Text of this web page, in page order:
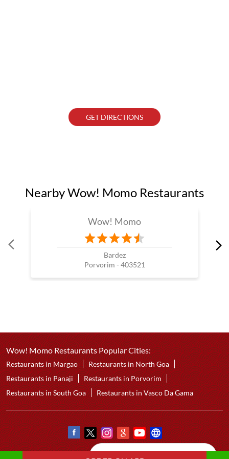
GET DIRECTIONS
Nearby Wow! Momo Restaurants
Wow! Momo
Bardez
Porvorim - 403521
Wow! Momo Restaurants Popular Cities:
Restaurants in Margao
Restaurants in North Goa
Restaurants in Panaji
Restaurants in Porvorim
Restaurants in South Goa
Restaurants in Vasco Da Gama